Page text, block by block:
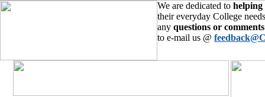
We are dedicated to helping
their everyday College
any questions or comments
to e-mail us @